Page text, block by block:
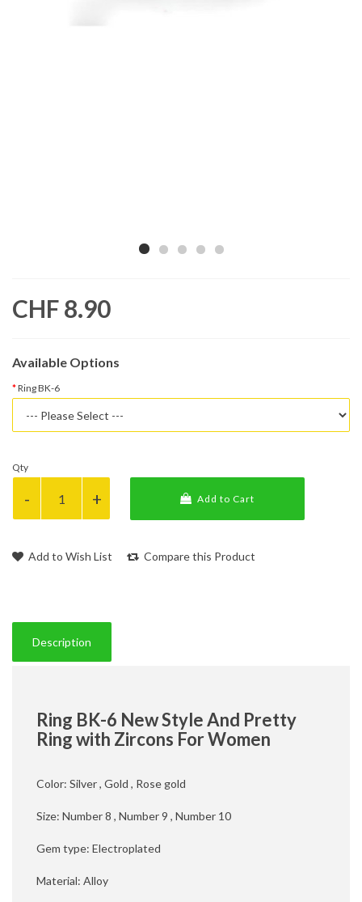
CHF 8.90
Available Options
Ring BK-6
Qty
Add to Cart
Add to Wish List Compare this Product
Description
Ring BK-6 New Style And Pretty
Ring with Zircons For Women
Color: Silver , Gold , Rose gold
Size: Number 8 , Number 9 , Number 10
Gem type: Electroplated
Material: Alloy